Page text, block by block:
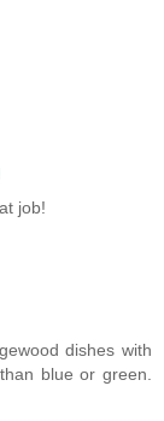
job!
dishes with
blue or green.